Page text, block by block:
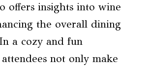
offers insights into wine
the overall dining
a cozy and fun
not only make